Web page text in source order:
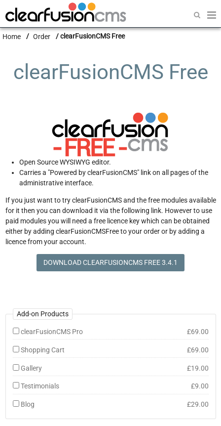
Home Order clearFusionCMS Free
clearFusionCMS Free
Open Source WYSIWYG editor.
Carries a "Powered by clearFusionCMS" link on all pages of the
administrative interface.
If you just want to try clearFusionCMS and the free modules available
for it then you can download it via the following link. However to use
paid modules you will need a free licence key which can be obtained
either by adding clearFusionCMSFree to your order or by adding a
licence from your account.
DOWNLOAD CLEARFUSIONCMS FREE 3.4.1
Add-on Products
clearFusionCMS Pro £69.00
Shopping Cart £69.00
Gallery £19.00
Testimonials £9.00
Blog £29.00
Home
clearFusionCMS
clearFusionPROPERTY
Docs
Software Support